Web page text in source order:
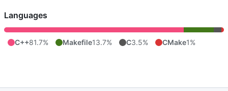
Languages
C++81.7% Makefile13.7% C3.5% CMake1%